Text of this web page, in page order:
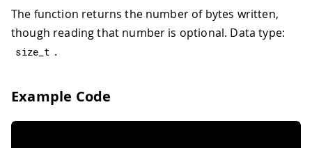
The function returns the number of bytes written,
though reading that number is optional. Data type:
size_t .
Example Code